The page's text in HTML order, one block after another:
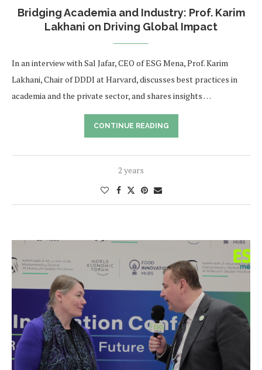
Bridging Academia and Industry: Prof. Karim
Lakhani on Driving Global Impact
In an interview with Sal Jafar, CEO of ESG Mena, Prof. Karim
Lakhani, Chair of DDDI at Harvard, discusses best practices in
academia and the private sector, and shares insights …
CONTINUE READING
2 years